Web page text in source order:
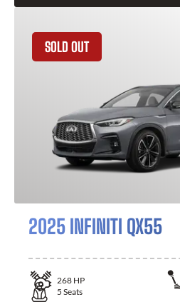
SOLD OUT
2025 INFINITI QX55
268 HP
5 Seats